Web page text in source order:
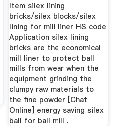
Item silex lining
bricks/silex blocks/silex
lining for mill liner HS code
Application silex lining
bricks are the economical
mill liner to protect ball
mills from wear when the
equipment grinding the
clumpy raw materials to
the fine powder [Chat
Online] energy saving silex
ball for ball mill .